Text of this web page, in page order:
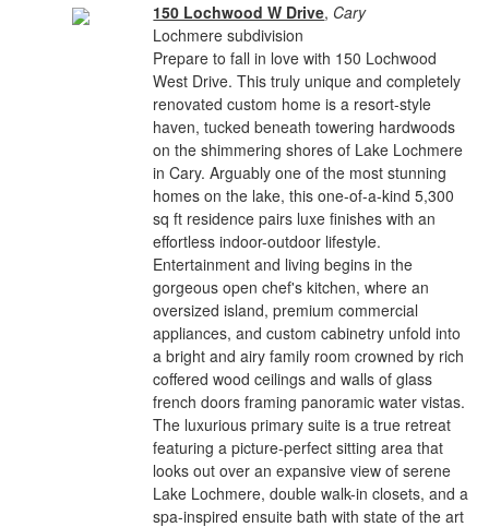
150 Lochwood W Drive, Cary
Lochmere subdivision
Prepare to fall in love with 150 Lochwood
West Drive. This truly unique and completely
renovated custom home is a resort-style
haven, tucked beneath towering hardwoods
on the shimmering shores of Lake Lochmere
in Cary. Arguably one of the most stunning
homes on the lake, this one-of-a-kind 5,300
sq ft residence pairs luxe finishes with an
effortless indoor-outdoor lifestyle.
Entertainment and living begins in the
gorgeous open chef's kitchen, where an
oversized island, premium commercial
appliances, and custom cabinetry unfold into
a bright and airy family room crowned by rich
coffered wood ceilings and walls of glass
french doors framing panoramic water vistas.
The luxurious primary suite is a true retreat
featuring a picture-perfect sitting area that
looks out over an expansive view of serene
Lake Lochmere, double walk-in closets, and a
spa-inspired ensuite bath with state of the art